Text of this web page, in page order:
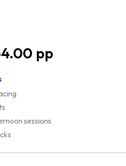
sessions